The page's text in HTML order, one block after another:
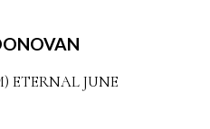
ETERNAL JUNE